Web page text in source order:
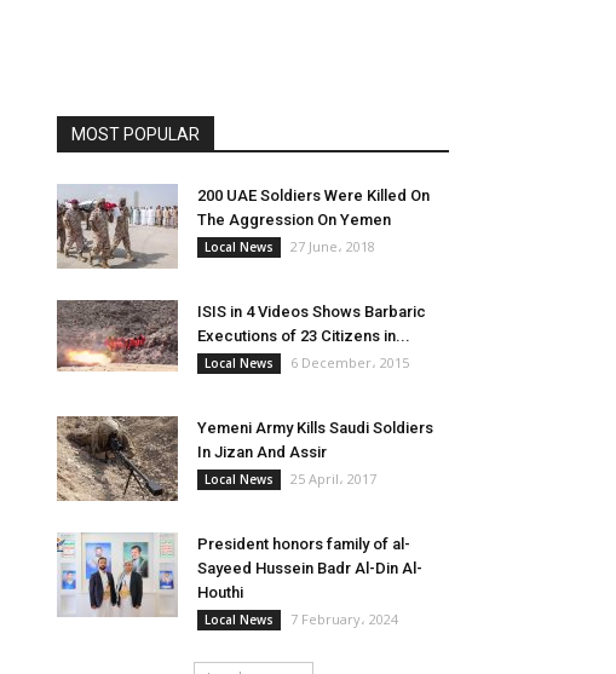
MOST POPULAR
200 UAE Soldiers Were Killed On
The Aggression On Yemen
Local News 27 June، 2018
ISIS in 4 Videos Shows Barbaric
Executions of 23 Citizens in...
Local News 6 December، 2015
Yemeni Army Kills Saudi Soldiers
In Jizan And Assir
Local News 25 April، 2017
President honors family of al-
Sayeed Hussein Badr Al-Din Al-
Houthi
Local News 7 February، 2024